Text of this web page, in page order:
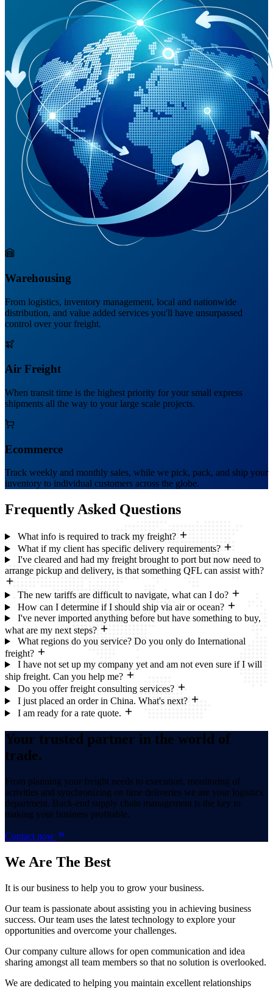
Warehousing
From logistics, inventory management, local and nationwide
distribution, and value added services you'll have unsurpassed
control over your freight.
Air Freight
When transit time is the highest priority for your small express
shipments all the way to your large scale projects.
Ecommerce
Track weekly and monthly sales, while we pick, pack, and ship your
inventory to individual customers across the globe.
Frequently Asked Questions
What info is required to track my freight?
What if my client has specific delivery requirements?
I've cleared and had my freight brought to port but now need to
arrange pickup and delivery, is that something QFL can assist with?
The new tariffs are difficult to navigate, what can I do?
How can I determine if I should ship via air or ocean?
I've never imported anything before but have something to buy,
what are my next steps?
What regions do you service? Do you only do International
freight?
I have not set up my company yet and am not even sure if I will
ship freight. Can you help me?
Do you offer freight consulting services?
I just placed an order in China. What's next?
I am ready for a rate quote.
Your trusted partner in the world of
trade.
From planning your freight needs to execution, monitoring of
activities and synchronizing on time deliveries we are your logistics
department. Back-end supply chain management is the key to
making your business profitable.
Contact now
We Are The Best
It is our business to help you to grow your business.
Our team is passionate about assisting you in achieving business
success. Our team uses the latest technology to explore your
opportunities and overcome your challenges.
Our company culture allows for open communication and idea
sharing amongst all team members so that no solution is overlooked.
We are dedicated to helping you maintain excellent relationships